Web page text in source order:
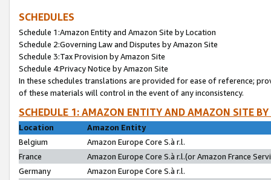
SCHEDULES
Schedule 1:Amazon Entity and Amazon Site by Location
Schedule 2:Governing Law and Disputes by Amazon Site
Schedule 3:Tax Provision by Amazon Site
Schedule 4:Privacy Notice by Amazon Site
In these schedules translations are provided for ease of reference;
of these materials will control in the event of any inconsistency.
SCHEDULE 1: AMAZON ENTITY AND AMAZON SITE
Location
Amazon Entity
Belgium
Amazon Europe Core S.à r.l.
France
Amazon Europe Core S.à r.l.(or Amazon France
Germany
Amazon Europe Core S.à r.l.